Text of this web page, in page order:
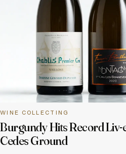
WINE COLLECTING
Burgundy Hits Record Liv-
Cedes Ground